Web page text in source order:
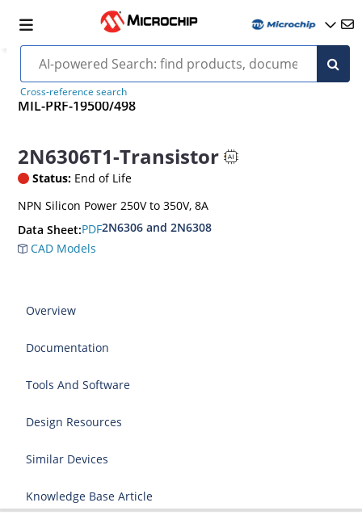
Cross-reference search
MIL-PRF-19500/498
2N6306T1-Transistor
Status: End of Life
NPN Silicon Power 250V to 350V, 8A
Data Sheet:PDF2N6306 and 2N6308
CAD Models
Overview
Documentation
Tools And Software
Design Resources
Similar Devices
Knowledge Base Article